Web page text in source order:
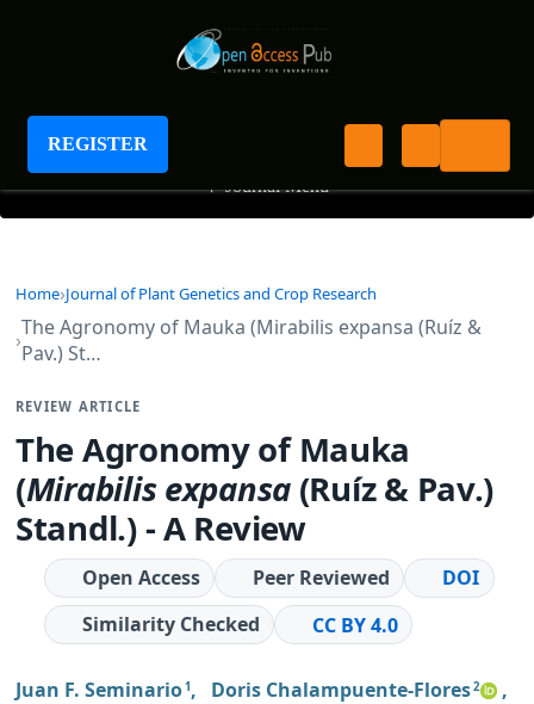
REGISTER
Journal of Plant Genetics and Crop Research
+ Journal Menu
Home Journal of Plant Genetics and Crop Research
The Agronomy of Mauka (Mirabilis expansa (Ruíz &
Pav.) St…
REVIEW ARTICLE
The Agronomy of Mauka
(Mirabilis expansa (Ruíz & Pav.)
Standl.) - A Review
Open Access Peer Reviewed
DOI
Similarity Checked
CC BY 4.0
Juan F. Seminario1 , Doris Chalampuente-Flores2
,